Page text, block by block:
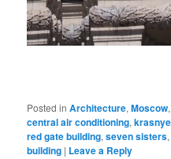
Posted in Architecture,Moscow,
central air conditioning,
red gate building,seven sisters
building | Leave a Reply